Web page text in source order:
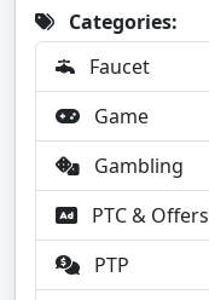
Categories:
Faucet
Game
Gambling
PTC & Offers
PTP